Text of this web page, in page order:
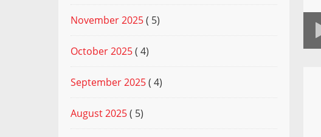
November 2025( 5)
October 2025( 4)
September 2025( 4)
August 2025( 5)